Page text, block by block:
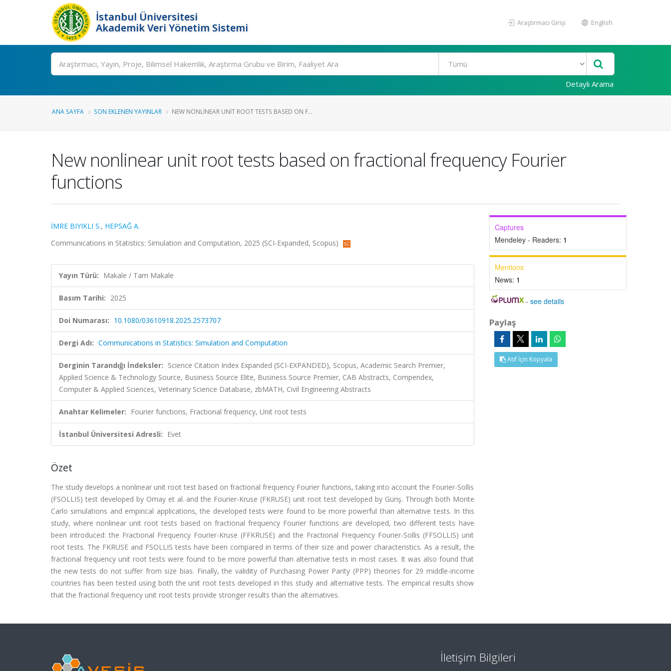
İstanbul Üniversitesi
Akademik Veri Yönetim Sistemi
Araştırmacı Girişi English
Ara
Detaylı Arama
ANA SAYFA SON EKLENEN YAYINLAR NEW NONLINEAR UNIT ROOT TESTS BASED ON F...
New nonlinear unit root tests based on fractional frequency Fourier
functions
İMRE BIYIKLI S., HEPSAĞ A.
Communications in Statistics: Simulation and Computation, 2025 (SCI-Expanded, Scopus)
Yayın Türü: Makale / Tam Makale
Basım Tarihi: 2025
Doi Numarası: 10.1080/03610918.2025.2573707
Dergi Adı: Communications in Statistics: Simulation and Computation
Derginin Tarandığı İndeksler: Science Citation Index Expanded (SCI-EXPANDED), Scopus, Academic Search Premier,
Applied Science & Technology Source, Business Source Elite, Business Source Premier, CAB Abstracts, Compendex,
Computer & Applied Sciences, Veterinary Science Database, zbMATH, Civil Engineering Abstracts
Anahtar Kelimeler: Fourier functions, Fractional frequency, Unit root tests
İstanbul Üniversitesi Adresli: Evet
Özet
The study develops a nonlinear unit root test based on fractional frequency Fourier functions, taking into account the Fourier-Sollis
(FSOLLIS) test developed by Omay et al. and the Fourier-Kruse (FKRUSE) unit root test developed by Güriş. Through both Monte
Carlo simulations and empirical applications, the developed tests were found to be more powerful than alternative tests. In this
study, where nonlinear unit root tests based on fractional frequency Fourier functions are developed, two different tests have
been introduced: the Fractional Frequency Fourier-Kruse (FFKRUSE) and the Fractional Frequency Fourier-Sollis (FFSOLLIS) unit
root tests. The FKRUSE and FSOLLIS tests have been compared in terms of their size and power characteristics. As a result, the
fractional frequency unit root tests were found to be more powerful than alternative tests in most cases. It was also found that
the new tests do not suffer from size bias. Finally, the validity of Purchasing Power Parity (PPP) theories for 29 middle-income
countries has been tested using both the unit root tests developed in this study and alternative tests. The empirical results show
that the fractional frequency unit root tests provide stronger results than the alternatives.
Captures
Mendeley - Readers: 1
Mentions
News: 1
-see details
Paylaş
Atıf İçin Kopyala
İletişim Bilgileri